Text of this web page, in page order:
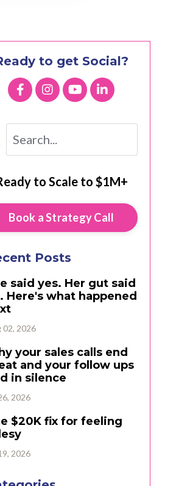
to get Social?
to Scale to $1M+
Book a Strategy Call
Posts
said yes. Her gut said
Here's what happened
02, 2026
your sales calls end
and your follow ups
in silence
2026
$20K fix for feeling
2026